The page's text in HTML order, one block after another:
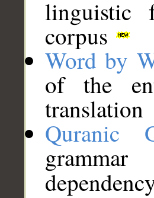
linguistic
corpus
Word by
of the
translation
Quranic